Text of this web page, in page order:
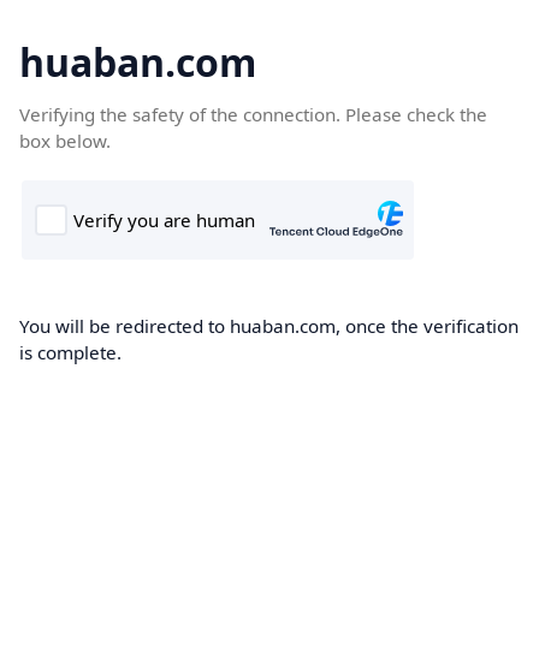
huaban.com
Verifying the safety of the connection. Please check the
box below.
You will be redirected to huaban.com, once the verification
is complete.